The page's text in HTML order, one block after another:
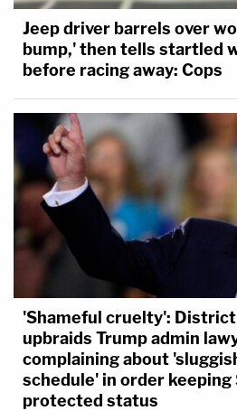
Jeep driver barrels over
bump,' then tells startled
before racing away: Cops
'Shameful cruelty':
upbraids Trump admin
complaining about
schedule' in order keeping
protected status